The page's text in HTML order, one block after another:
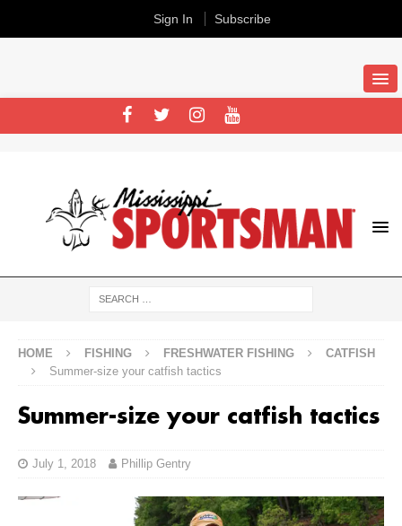
HOME FISHING FRESHWATER FISHING
CATFISH
Summer-size your catfish tactics
Summer-size your catfish tactics
July 1, 2018 Phillip Gentry
Sign In Subscribe